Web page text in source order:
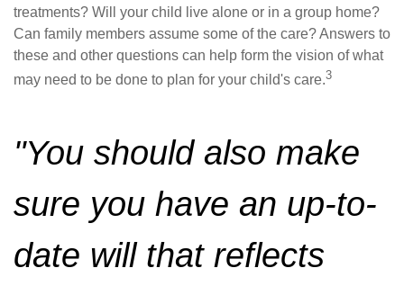
treatments? Will your child live alone or in a group home?
Can family members assume some of the care? Answers to
these and other questions can help form the vision of what
may need to be done to plan for your child's care.3
"You should also make
sure you have an up-to-
date will that reflects